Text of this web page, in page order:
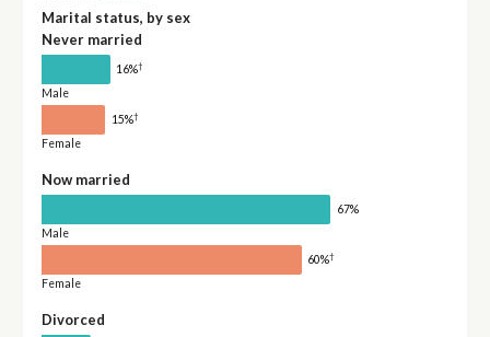
Marital status, by sex
Never married
16%†
Male
15%†
Female
Now married
67%
Male
60%†
Female
Divorced